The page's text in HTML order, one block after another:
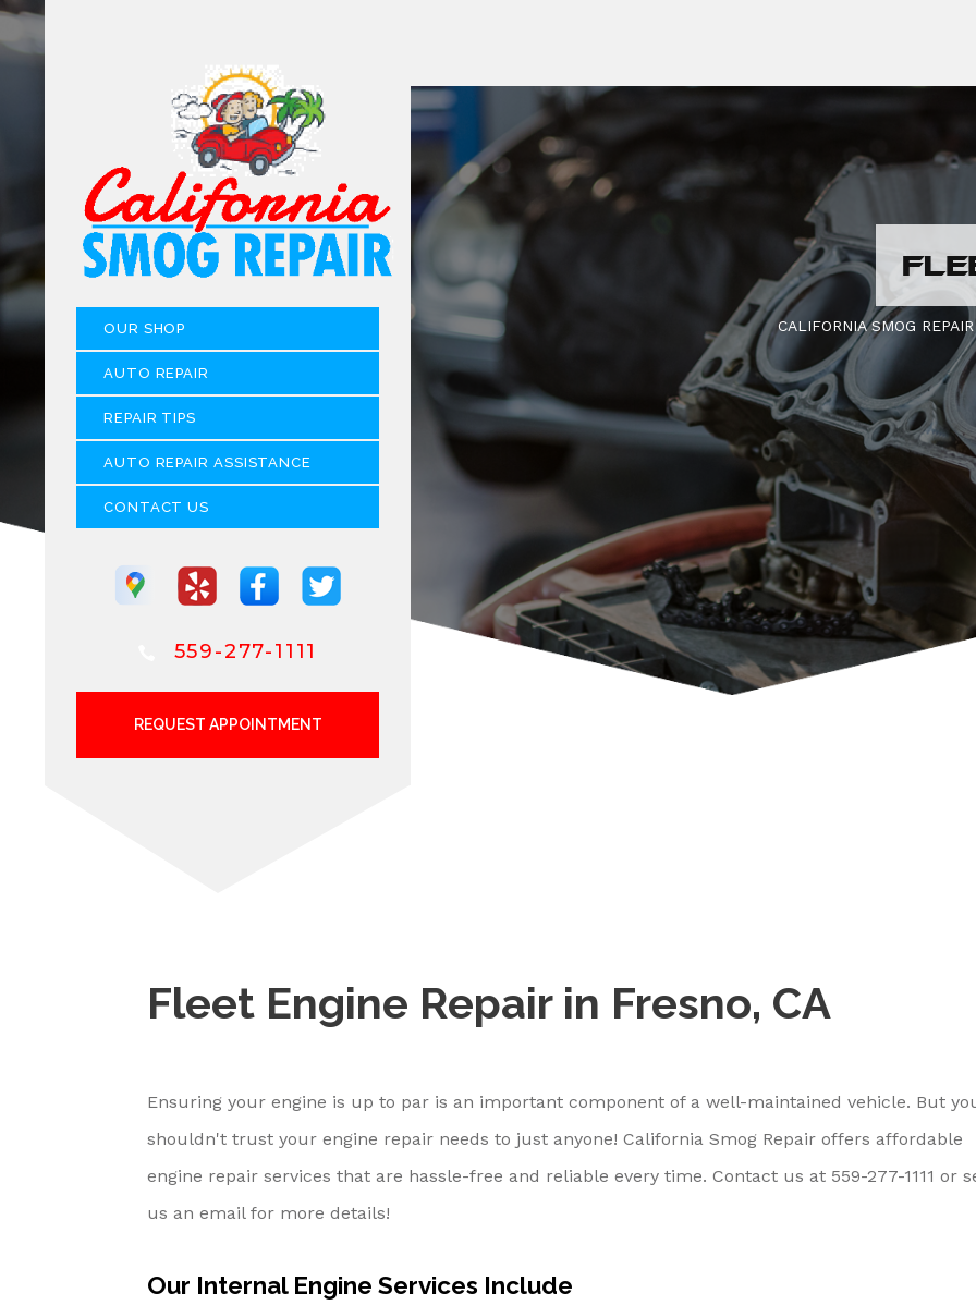
OUR SHOP
AUTO REPAIR
REPAIR TIPS
AUTO REPAIR ASSISTANCE
CONTACT US
559-277-1111
REQUEST APPOINTMENT
CALIFORNIA SMOG REPAIR
Fleet Engine Repair in Fresno, CA
Ensuring your engine is up to par is an important component of a well-maintained vehicle. But
shouldn't trust your engine repair needs to just anyone! California Smog Repair offers affordable
engine repair services that are hassle-free and reliable every time. Contact us at 559-277-1111 or
us an email for more details!
Our Internal Engine Services Include